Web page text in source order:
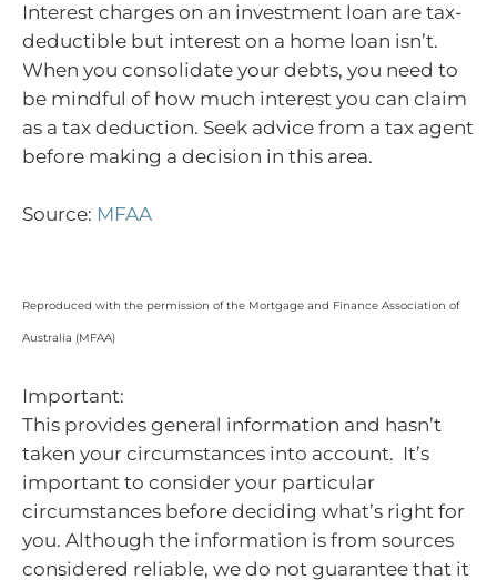
Interest charges on an investment loan are tax-
deductible but interest on a home loan isn’t.
When you consolidate your debts, you need to
be mindful of how much interest you can claim
as a tax deduction. Seek advice from a tax agent
before making a decision in this area.
Source: MFAA
Reproduced with the permission of the Mortgage and Finance Association of
Australia (MFAA)
Important:
This provides general information and hasn’t
taken your circumstances into account. It’s
important to consider your particular
circumstances before deciding what’s right for
you. Although the information is from sources
considered reliable, we do not guarantee that it